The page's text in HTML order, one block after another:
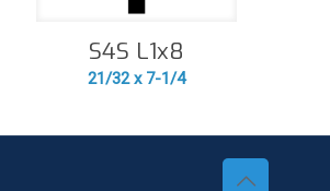
S4S L1x8
21/32 x 7-1/4